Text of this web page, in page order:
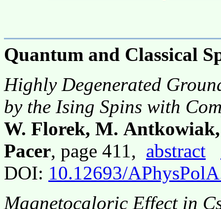
Quantum and Classical
Highly Degenerated
by the Ising Spins with
W. Florek, M.
Pacer, page 411, abstract
DOI: 10.12693/
Magnetocaloric Effect in